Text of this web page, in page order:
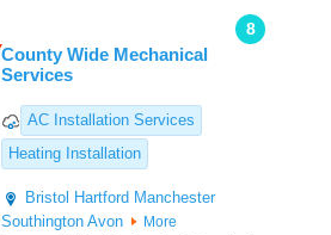
8
County Wide Mechanical
Services
AC Installation Services
Heating Installation
Bristol Hartford Manchester
Southington Avon More